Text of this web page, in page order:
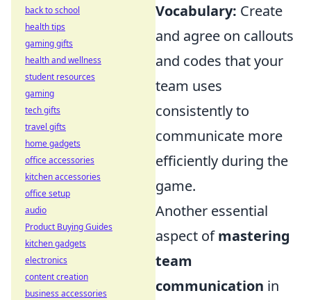
Vocabulary: Create
and agree on callouts
and codes that your
team uses
consistently to
communicate more
efficiently during the
game.
Another essential
aspect ofmastering
team
communication in
back to school
health tips
gaming gifts
health and wellness
student resources
gaming
tech gifts
travel gifts
home gadgets
office accessories
kitchen accessories
office setup
audio
Product Buying Guides
kitchen gadgets
electronics
content creation
business accessories